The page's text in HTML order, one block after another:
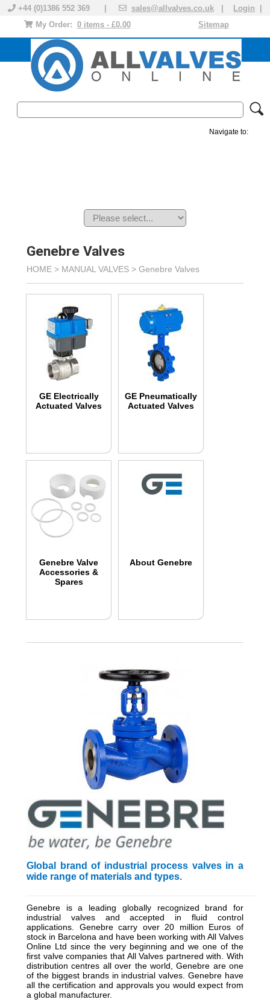
+44 (0)1386 552 369 | sales@allvalves.co.uk Login
Sitemap
My Order: 0 items - £0.00
Navigate to:
Genebre Valves
HOME > MANUAL VALVES > Genebre Valves
GE Electrically
Actuated Valves
GE Pneumatically
Actuated Valves
Genebre Valve
Accessories &
Spares
About Genebre
Global brand of industrial process valves in a
wide range of materials and types.
Genebre is a leading globally recognized brand for
industrial valves and accepted in fluid control
applications. Genebre carry over 20 million Euros of
stock in Barcelona and have been working with All Valves
Online Ltd since the very beginning and we one of the
first valve companies that All Valves partnered with. With
distribution centres all over the world, Genebre are one
of the biggest brands in industrial valves. Genebre have
all the certification and approvals you would expect from
a global manufacturer.